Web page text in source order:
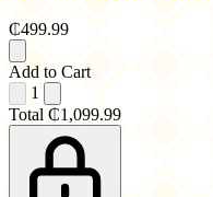
₵499.99
Add to Cart
1
Total ₵1,099.99